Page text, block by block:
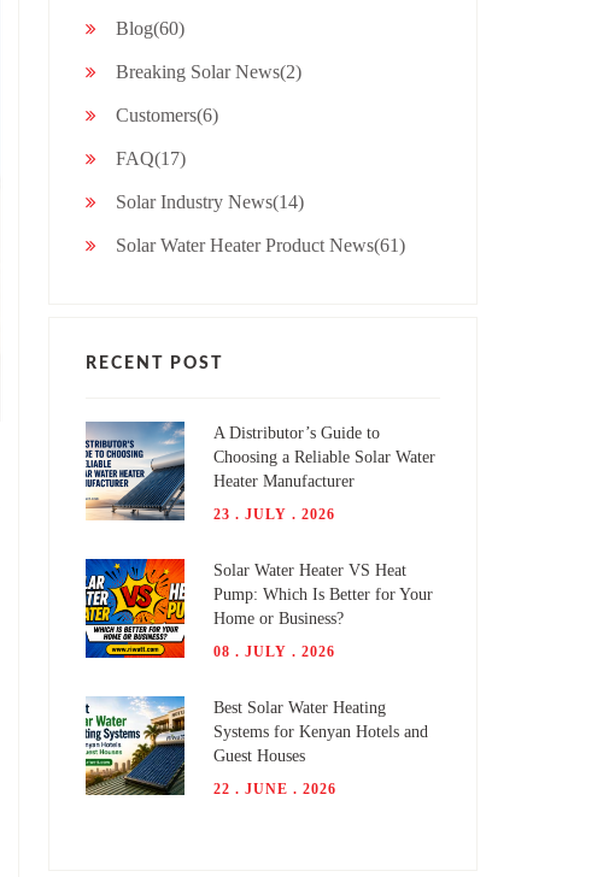
Blog(60)
Breaking Solar News(2)
Customers(6)
FAQ(17)
Solar Industry News(14)
Solar Water Heater Product News(61)
RECENT POST
A Distributor’s Guide to
Choosing a Reliable Solar Water
Heater Manufacturer
23 . JULY . 2026
Solar Water Heater VS Heat
Pump: Which Is Better for Your
Home or Business?
08 . JULY . 2026
Best Solar Water Heating
Systems for Kenyan Hotels and
Guest Houses
22 . JUNE . 2026